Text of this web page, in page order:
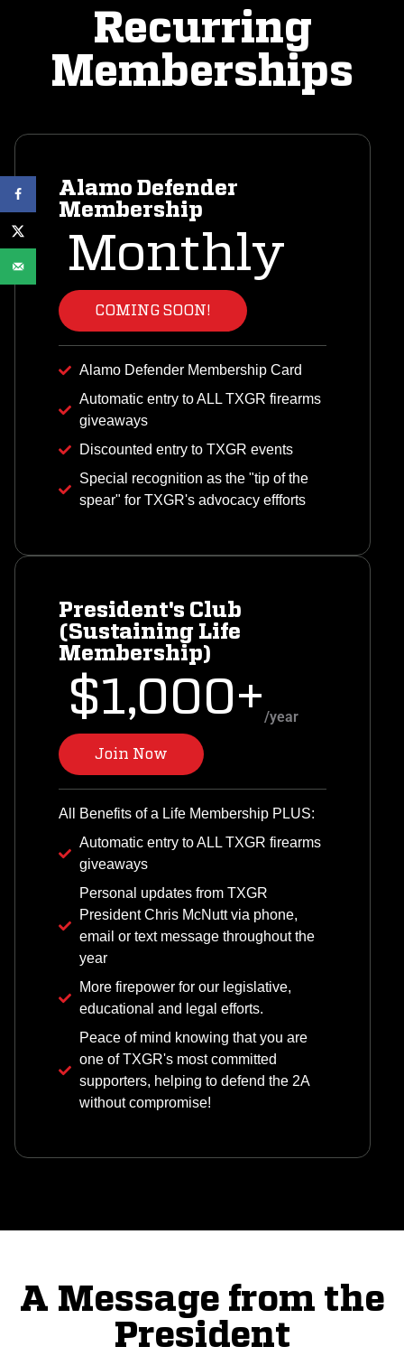
Recurring
Memberships
Alamo Defender
Membership
Monthly
COMING SOON!
Alamo Defender Membership Card
Automatic entry to ALL TXGR firearms
giveaways
Discounted entry to TXGR events
Special recognition as the "tip of the
spear" for TXGR's advocacy effforts
President's Club
(Sustaining Life
Membership)
$1,000+/year
Join Now
All Benefits of a Life Membership PLUS:
Automatic entry to ALL TXGR firearms
giveaways
Personal updates from TXGR
President Chris McNutt via phone,
email or text message throughout the
year
More firepower for our legislative,
educational and legal efforts.
Peace of mind knowing that you are
one of TXGR's most committed
supporters, helping to defend the 2A
without compromise!
A Message from the
President